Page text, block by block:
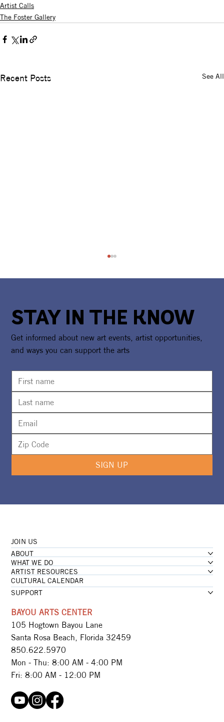
Artist Calls
The Foster Gallery
Recent Posts See All
Calling All Artists for Courtyard Art
Bazaar
STAY IN THE KNOW
Get informed about new art events, artist opportunities,
and ways you can support the arts
SIGN UP
JOIN US
ABOUT
WHAT WE DO
ARTIST RESOURCES
CULTURAL CALENDAR
SUPPORT
BAYOU ARTS CENTER
105 Hogtown Bayou Lane
Santa Rosa Beach, Florida 32459
850.622.5970​
Mon - Thu: 8:00 AM - 4:00 PM
Fri: 8:00 AM - 12:00 PM